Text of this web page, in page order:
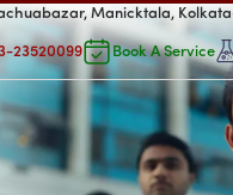
Manicktala,
23520099 Book A Service